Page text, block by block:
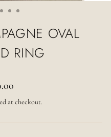
(ESC)
OVAL
RING
at checkout.